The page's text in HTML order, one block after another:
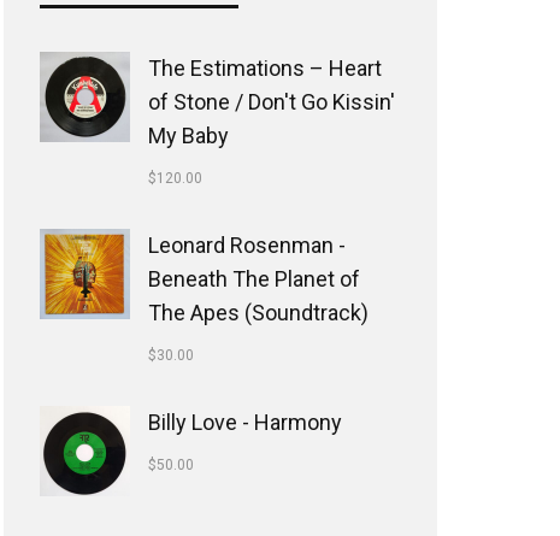
The Estimations ‎– Heart
of Stone / Don't Go Kissin'
My Baby
$120.00
Leonard Rosenman -
Beneath The Planet of
The Apes (Soundtrack)
$30.00
Billy Love - Harmony
$50.00